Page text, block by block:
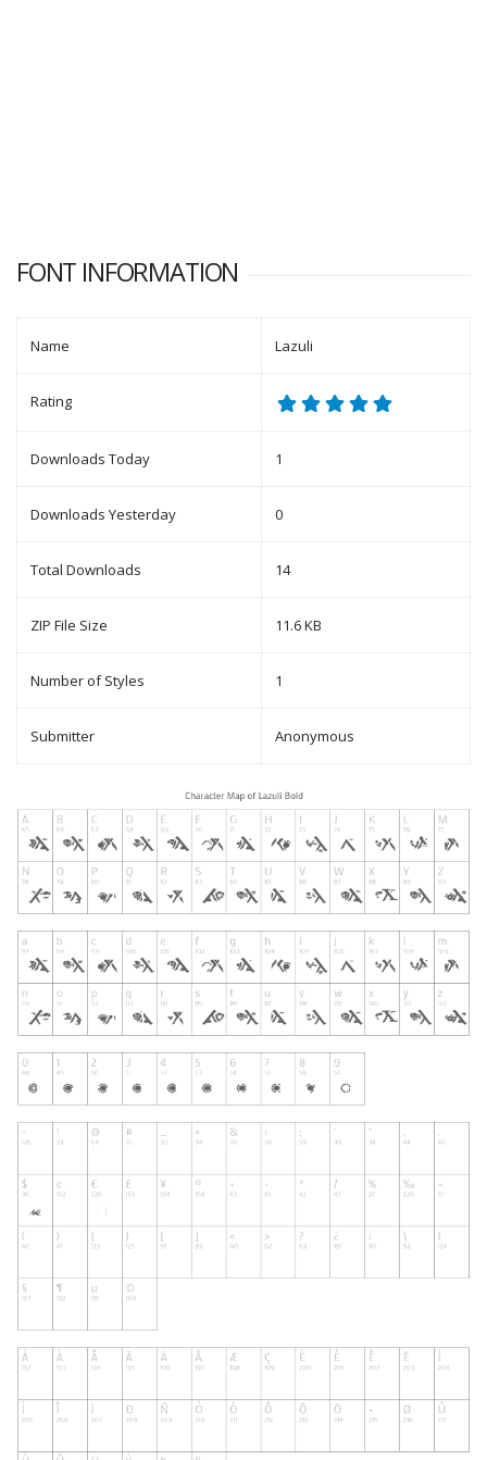
FONT INFORMATION
Name Lazuli
Rating
Downloads Today 1
Downloads Yesterday 0
Total Downloads 14
ZIP File Size 11.6 KB
Number of Styles 1
Submitter Anonymous